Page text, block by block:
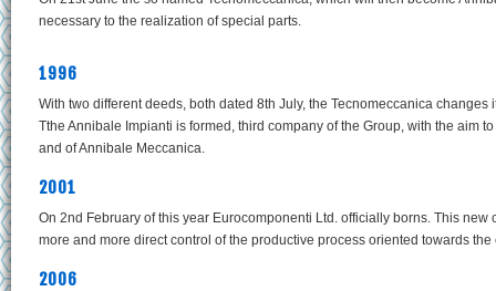
necessary to the realization of special parts.
1996
With two different deeds, both dated 8th July, the Tecnomeccanica
Tthe Annibale Impianti is formed, third company of the Group, with the aim
and of Annibale Meccanica.
2001
On 2nd February of this year Eurocomponenti Ltd. officially borns. This
more and more direct control of the productive process oriented towards
2006